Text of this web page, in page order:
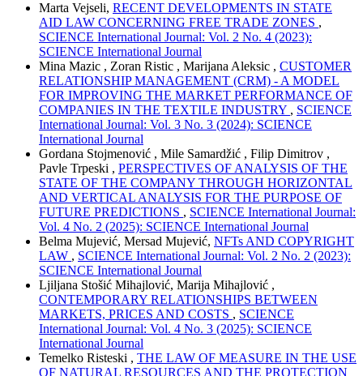
Marta Vejseli, RECENT DEVELOPMENTS IN STATE
AID LAW CONCERNING FREE TRADE ZONES ,
SCIENCE International Journal: Vol. 2 No. 4 (2023):
SCIENCE International Journal
Mina Mazic , Zoran Ristic , Marijana Aleksic , CUSTOMER
RELATIONSHIP MANAGEMENT (CRM) - A MODEL
FOR IMPROVING THE MARKET PERFORMANCE OF
COMPANIES IN THE TEXTILE INDUSTRY , SCIENCE
International Journal: Vol. 3 No. 3 (2024): SCIENCE
International Journal
Gordana Stojmenović , Mile Samardžić , Filip Dimitrov ,
Pavle Trpeski , PERSPECTIVES OF ANALYSIS OF THE
STATE OF THE COMPANY THROUGH HORIZONTAL
AND VERTICAL ANALYSIS FOR THE PURPOSE OF
FUTURE PREDICTIONS , SCIENCE International Journal:
Vol. 4 No. 2 (2025): SCIENCE International Journal
Belma Mujević, Mersad Mujević, NFTs AND COPYRIGHT
LAW , SCIENCE International Journal: Vol. 2 No. 2 (2023):
SCIENCE International Journal
Ljiljana Stošić Mihajlović, Marija Mihajlović ,
CONTEMPORARY RELATIONSHIPS BETWEEN
MARKETS, PRICES AND COSTS , SCIENCE
International Journal: Vol. 4 No. 3 (2025): SCIENCE
International Journal
Temelko Risteski , THE LAW OF MEASURE IN THE USE
OF NATURAL RESOURCES AND THE PROTECTION